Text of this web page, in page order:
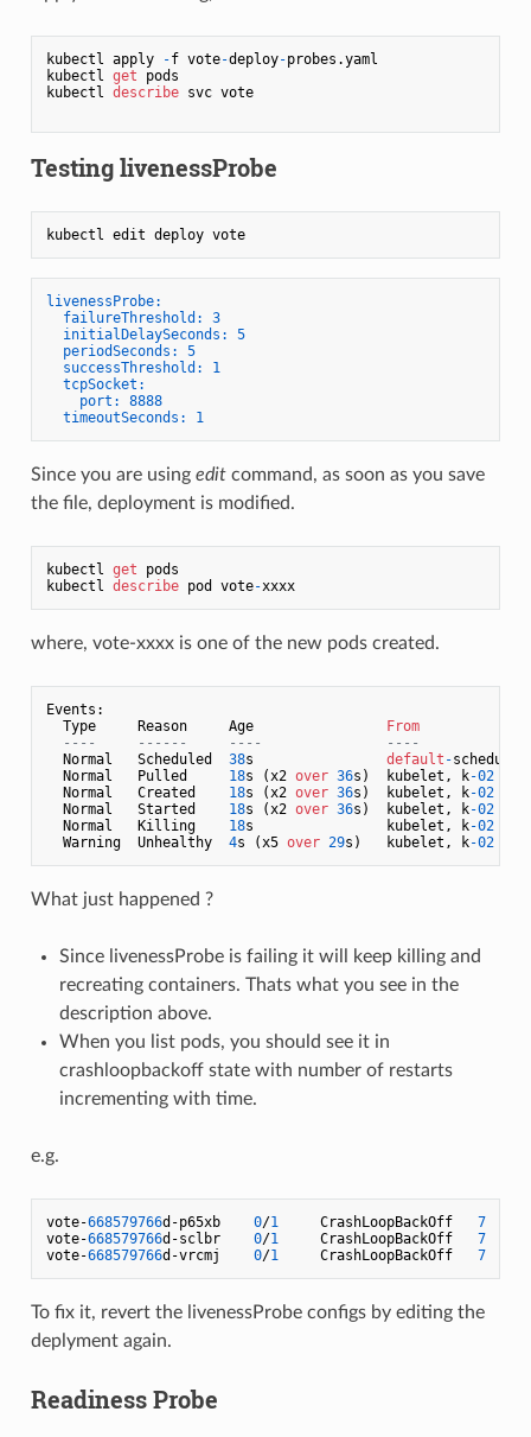
kubectl apply -f vote-deploy-probes.yaml
kubectl get pods
kubectl describe svc vote
Testing livenessProbe
kubectl edit deploy vote
livenessProbe:
failureThreshold:
3
initialDelaySeconds:
5
periodSeconds:
5
successThreshold:
1
tcpSocket:
port:
8888
timeoutSeconds:
1
Since you are using editcommand, as soon as you save
the file, deployment is modified.
kubectl get pods
kubectl describe pod vote- xxxx
where, vote-xxxx is one of the new pods created.
Events:
  Type     Reason     Age
From
----     ------     ----               ----
  Normal   Scheduled
38s default -
  Normal   Pulled
18s (x2 over 36s)  kubelet, k-02
  Normal   Created
18s (x2 over 36s)  kubelet, k-02
  Normal   Started
18s (x2 over 36s)  kubelet, k-02
  Normal   Killing
18s                kubelet, k-02
  Warning  Unhealthy
4s (x5 over 29s)   kubelet, k-02
What just happened ?
Since livenessProbe is failing it will keep killing and
recreating containers. Thats what you see in the
description above.
When you list pods, you should see it in
crashloopbackoff state with number of restarts
incrementing with time.
e.g.
vote-668579766d-p65xb 0/1
     CrashLoopBackOff
7
vote-668579766d-sclbr 0/1
     CrashLoopBackOff
7
vote-668579766d-vrcmj 0/1
     CrashLoopBackOff
7
To fix it, revert the livenessProbe configs by editing the
deplyment again.
Readiness Probe